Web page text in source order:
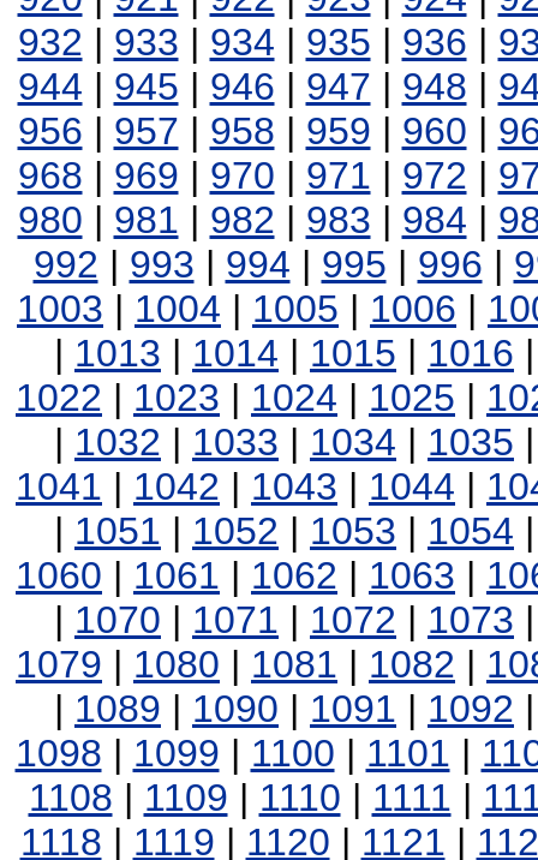
932 | 933 | 934 | 935 | 936 |
944 | 945 | 946 | 947 | 948 |
956 | 957 | 958 | 959 | 960 |
968 | 969 | 970 | 971 | 972 |
980 | 981 | 982 | 983 | 984 |
992 | 993 | 994 | 995 | 996 |
1003 | 1004 | 1005 | 1006 |
| 1013 | 1014 | 1015 | 1016
1022 | 1023 | 1024 | 1025 |
| 1032 | 1033 | 1034 | 1035
1041 | 1042 | 1043 | 1044 |
| 1051 | 1052 | 1053 | 1054
1060 | 1061 | 1062 | 1063 |
| 1070 | 1071 | 1072 | 1073
1079 | 1080 | 1081 | 1082 |
| 1089 | 1090 | 1091 | 1092
1098 | 1099 | 1100 | 1101 |
1108 | 1109 | 1110 | 1111 |
1118 | 1119 | 1120 | 1121 |